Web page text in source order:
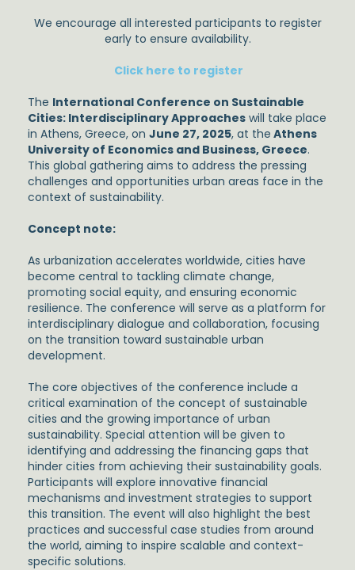
We encourage all interested participants to register
early to ensure availability.
Click here to register
The International Conference on Sustainable
Cities: Interdisciplinary Approaches will take place
in Athens, Greece, on June 27, 2025, at the Athens
University of Economics and Business, Greece.
This global gathering aims to address the pressing
challenges and opportunities urban areas face in the
context of sustainability.
Concept note:
As urbanization accelerates worldwide, cities have
become central to tackling climate change,
promoting social equity, and ensuring economic
resilience. The conference will serve as a platform for
interdisciplinary dialogue and collaboration, focusing
on the transition toward sustainable urban
development.
The core objectives of the conference include a
critical examination of the concept of sustainable
cities and the growing importance of urban
sustainability. Special attention will be given to
identifying and addressing the financing gaps that
hinder cities from achieving their sustainability goals.
Participants will explore innovative financial
mechanisms and investment strategies to support
this transition. The event will also highlight the best
practices and successful case studies from around
the world, aiming to inspire scalable and context-
specific solutions.